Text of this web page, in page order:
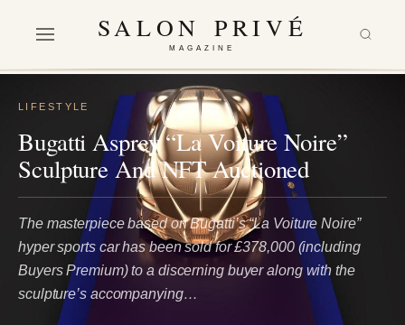
SALON PRIVÉ
MAGAZINE
LIFESTYLE
Bugatti Asprey “La Voiture Noire”
Sculpture And NFT Auctioned
The masterpiece based on Bugatti’s “La Voiture Noire”
hyper sports car has been sold for £378,000 (including
Buyers Premium) to a discerning buyer along with the
sculpture’s accompanying…